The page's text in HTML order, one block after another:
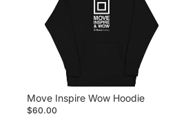
Move Inspire Wow Hoodie
$60.00